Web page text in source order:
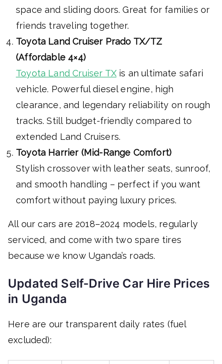
space and sliding doors. Great for families or
friends traveling together.
Toyota Land Cruiser Prado TX/TZ
(Affordable 4×4)
Toyota Land Cruiser TXis an ultimate safari
vehicle. Powerful diesel engine, high
clearance, and legendary reliability on rough
tracks. Still budget-friendly compared to
extended Land Cruisers.
Toyota Harrier (Mid-Range Comfort)
Stylish crossover with leather seats, sunroof,
and smooth handling – perfect if you want
comfort without paying luxury prices.
All our cars are 2018–2024 models, regularly
serviced, and come with two spare tires
because we know Uganda’s roads.
Updated Self-Drive Car Hire Prices
in Uganda
Here are our transparent daily rates (fuel
excluded):